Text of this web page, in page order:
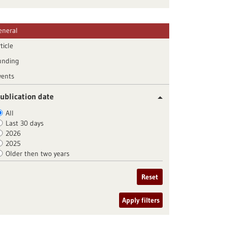
date
All
Last 30 days
2026
2025
Older then two years
Reset
Apply filters